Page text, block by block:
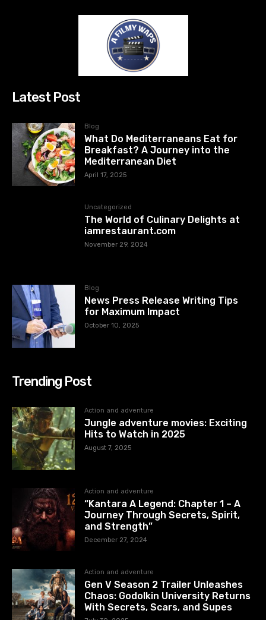
Latest Post
Blog
What Do Mediterraneans Eat for
Breakfast? A Journey into the
Mediterranean Diet
April 17, 2025
Uncategorized
The World of Culinary Delights at
iamrestaurant.com
November 29, 2024
Blog
News Press Release Writing Tips
for Maximum Impact
October 10, 2025
Trending Post
Action and adventure
Jungle adventure movies: Exciting
Hits to Watch in 2025
August 7, 2025
Action and adventure
“Kantara A Legend: Chapter 1 – A
Journey Through Secrets, Spirit,
and Strength”
December 27, 2024
Action and adventure
Gen V Season 2 Trailer Unleashes
Chaos: Godolkin University Returns
With Secrets, Scars, and Supes